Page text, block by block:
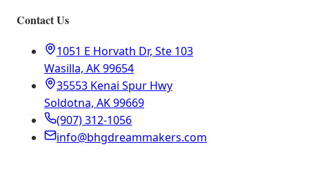
Contact Us
1051 E Horvath Dr, Ste 103
Wasilla, AK 99654
35553 Kenai Spur Hwy
Soldotna, AK 99669
(907) 312-1056
info@bhgdreammakers.com